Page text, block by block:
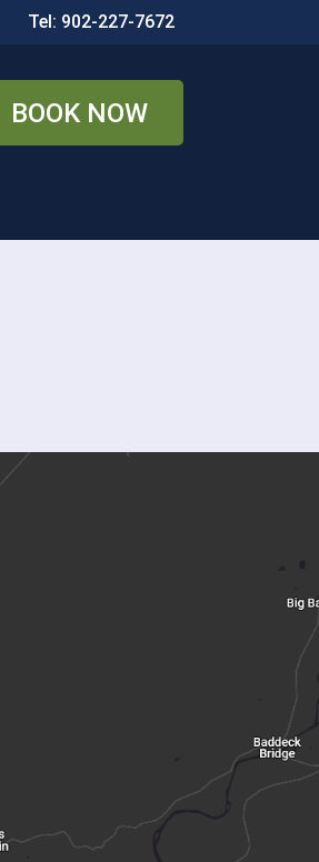
Tel: 902-227-7672
BOOK NOW